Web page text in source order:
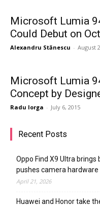
Microsoft Lumia
Could Debut on
Alexandru Stănescu - August
Microsoft Lumia
Concept by
Radu Iorga - July 6, 2015
Recent Posts
Oppo Find X9 Ultra
pushes camera
April 21, 2026
Huawei and Honor take